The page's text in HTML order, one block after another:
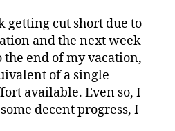
getting cut short due to
and the next week
end of my vacation,
of a single
available. Even so, I
decent progress, I